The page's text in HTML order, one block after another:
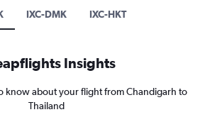
IXC-DMK IXC-HKT
Insights
know about your flight from Chandigarh to
Thailand